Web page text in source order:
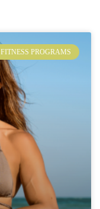
FITNESS PROGRAMS